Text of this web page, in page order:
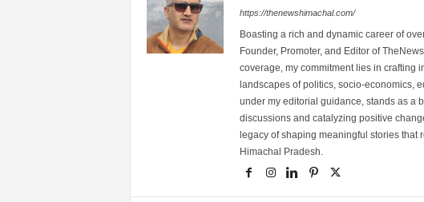
https://thenewshimachal.com/
Boasting a rich and dynamic career of
Founder, Promoter, and Editor of
coverage, my commitment lies in crafting
landscapes of politics, socio-economics,
under my editorial guidance, stands as a
discussions and catalyzing positive
legacy of shaping meaningful stories that
Himachal Pradesh.